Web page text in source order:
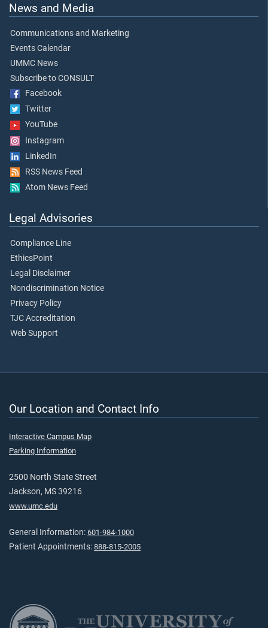
News and Media
Communications and Marketing
Events Calendar
UMMC News
Subscribe to CONSULT
Facebook
Twitter
YouTube
Instagram
LinkedIn
RSS News Feed
Atom News Feed
Legal Advisories
Compliance Line
EthicsPoint
Legal Disclaimer
Nondiscrimination Notice
Privacy Policy
TJC Accreditation
Web Support
Our Location and Contact Info
Interactive Campus Map
Parking Information
2500 North State Street
Jackson, MS 39216
www.umc.edu
General Information: 601-984-1000
Patient Appointments: 888-815-2005